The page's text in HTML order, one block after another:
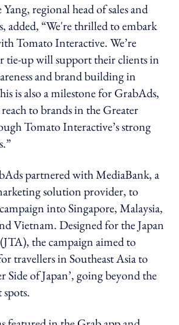
regional head of sales and
added, “We're thrilled to embark
Tomato Interactive. We’re
tie-up will support their clients in
and brand building in
is also a milestone for GrabAds,
to brands in the Greater
Tomato Interactive’s strong
partnered with MediaBank, a
solution provider, to
into Singapore, Malaysia,
Vietnam. Designed for the Japan
the campaign aimed to
travellers in Southeast Asia to
Side of Japan’, going beyond the